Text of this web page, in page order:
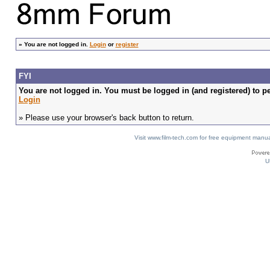
» You are not logged in. Loginor register
FYI
You are not logged in. You must be logged in (and registered) to
Login
» Please use your browser's back button to return.
Visit www.film-tech.com for free equipment